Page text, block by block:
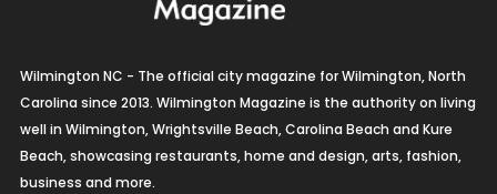
Wilmington NC - The official city magazine for Wilmington, North
Carolina since 2013. Wilmington Magazine is the authority on living
well in Wilmington, Wrightsville Beach, Carolina Beach and Kure
Beach, showcasing restaurants, home and design, arts, fashion,
business and more.